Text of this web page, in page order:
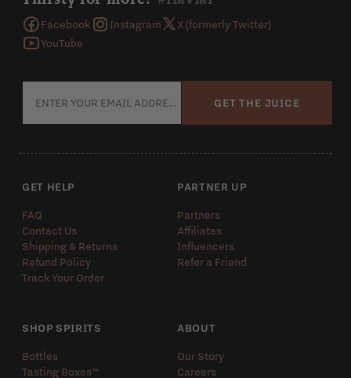
Facebook Instagram
X (formerly Twitter)
YouTube
GET THE JUICE
GET HELP
FAQ
Contact Us
Shipping & Returns
Refund Policy
Track Your Order
PARTNER UP
Partners
Affiliates
Influencers
Refer a Friend
SHOP SPIRITS
Bottles
Tasting Boxes™️
ABOUT
Our Story
Careers